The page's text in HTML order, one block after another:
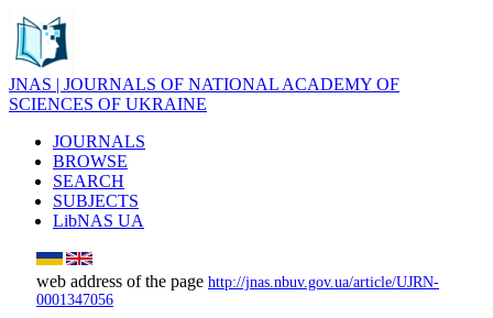
JNAS | JOURNALS OF NATIONAL ACADEMY OF
SCIENCES OF UKRAINE
JOURNALS
BROWSE
SEARCH
SUBJECTS
LibNAS UA
web address of the page http://jnas.nbuv.gov.ua/article/UJRN-
0001347056